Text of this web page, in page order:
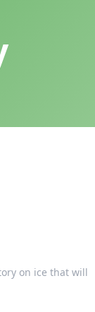
on ice that will